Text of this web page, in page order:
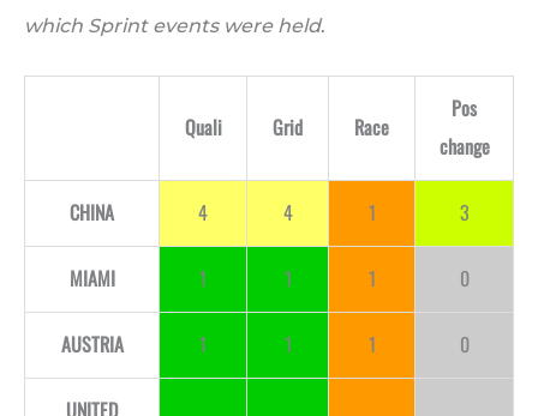
which Sprint events were held.
Quali Grid Race
Pos
change
CHINA 4 4 1 3
MIAMI 1 1 1 0
AUSTRIA 1 1 1 0
UNITED